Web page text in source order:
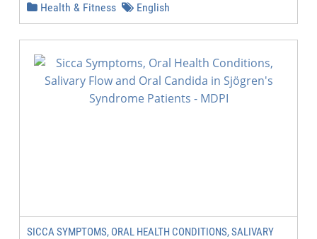
Health & Fitness English
SICCA SYMPTOMS, ORAL HEALTH CONDITIONS, SALIVARY